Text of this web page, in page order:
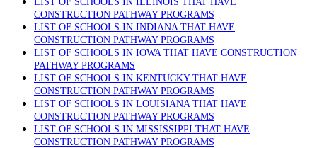
CONSTRUCTION PATHWAY PROGRAMS
LIST OF SCHOOLS IN INDIANA THAT HAVE
CONSTRUCTION PATHWAY PROGRAMS
LIST OF SCHOOLS IN IOWA THAT HAVE CONSTRUCTION
PATHWAY PROGRAMS
LIST OF SCHOOLS IN KENTUCKY THAT HAVE
CONSTRUCTION PATHWAY PROGRAMS
LIST OF SCHOOLS IN LOUISIANA THAT HAVE
CONSTRUCTION PATHWAY PROGRAMS
LIST OF SCHOOLS IN MISSISSIPPI THAT HAVE
CONSTRUCTION PATHWAY PROGRAMS